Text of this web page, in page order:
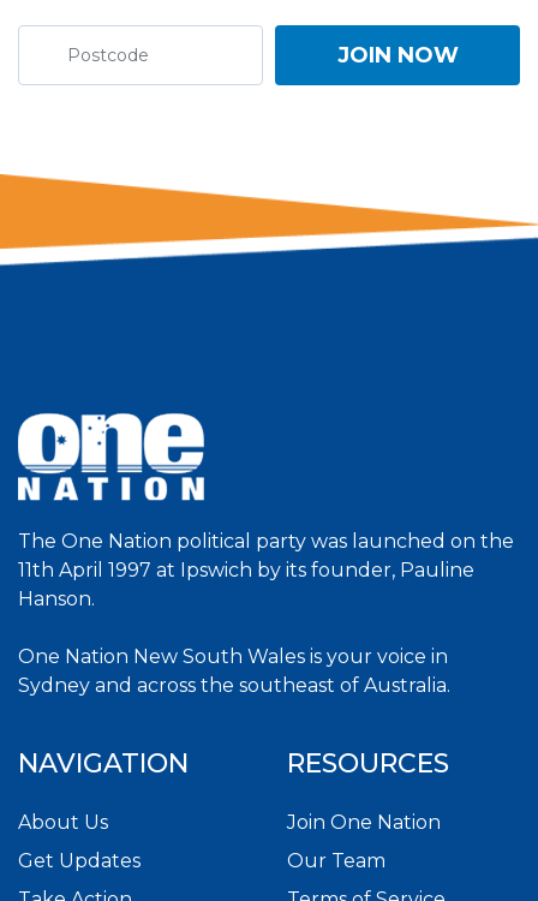
The One Nation political party was launched on the
11th April 1997 at Ipswich by its founder, Pauline
Hanson.
One Nation New South Wales is your voice in
Sydney and across the southeast of Australia.
NAVIGATION
About Us
Get Updates
RESOURCES
Join One Nation
Our Team